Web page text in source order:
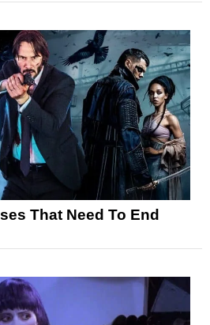
That Need To End